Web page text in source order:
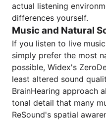
actual listening
differences yourself.
Music and Natural
If you listen to live
simply prefer the most
possible, Widex's
least altered sound
BrainHearing approach
tonal detail that many
ReSound's spatial